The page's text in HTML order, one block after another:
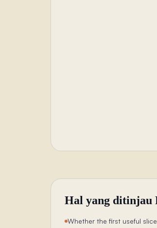
Hal yang ditinjau
Whether the first useful